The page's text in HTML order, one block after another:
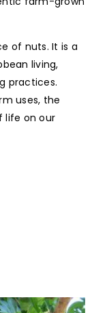
of nuts. It is a
living,
practices.
uses, the
life on our